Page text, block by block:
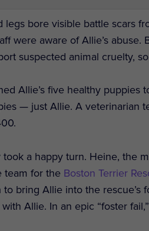
legs bore visible battle scars
were aware of Allie’s
suspected animal cruelty,
Allie’s five healthy puppies
— just Allie. A veterinarian
took a happy turn. Heine, the
team for the Boston Terrier
bring Allie into the rescue’s
Allie. In an epic “foster